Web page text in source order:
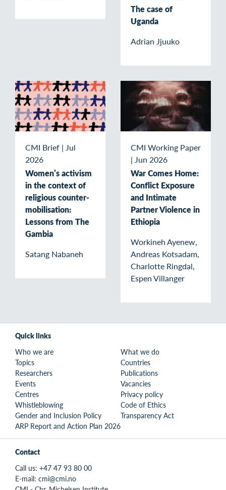
The case of
Uganda
Adrian Jjuuko
CMI Brief | Jul
2026
Women’s activism
in the context of
religious counter-
mobilisation:
Lessons from The
Gambia
Satang Nabaneh
CMI Working Paper
| Jun 2026
War Comes Home:
Conflict Exposure
and Intimate
Partner Violence in
Ethiopia
Workineh Ayenew,
Andreas Kotsadam,
Charlotte Ringdal,
Espen Villanger
Quick links
Who we are
What we do
Topics
Countries
Researchers
Publications
Events
Vacancies
Centres
Privacy policy
Whistleblowing
Code of Ethics
Gender and Inclusion Policy
Transparency Act
ARP Report and Action Plan 2026
Contact
Call us: +47 47 93 80 00
E-mail: cmi@cmi.no